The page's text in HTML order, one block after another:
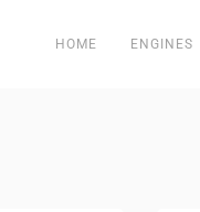
HOME ENGINES